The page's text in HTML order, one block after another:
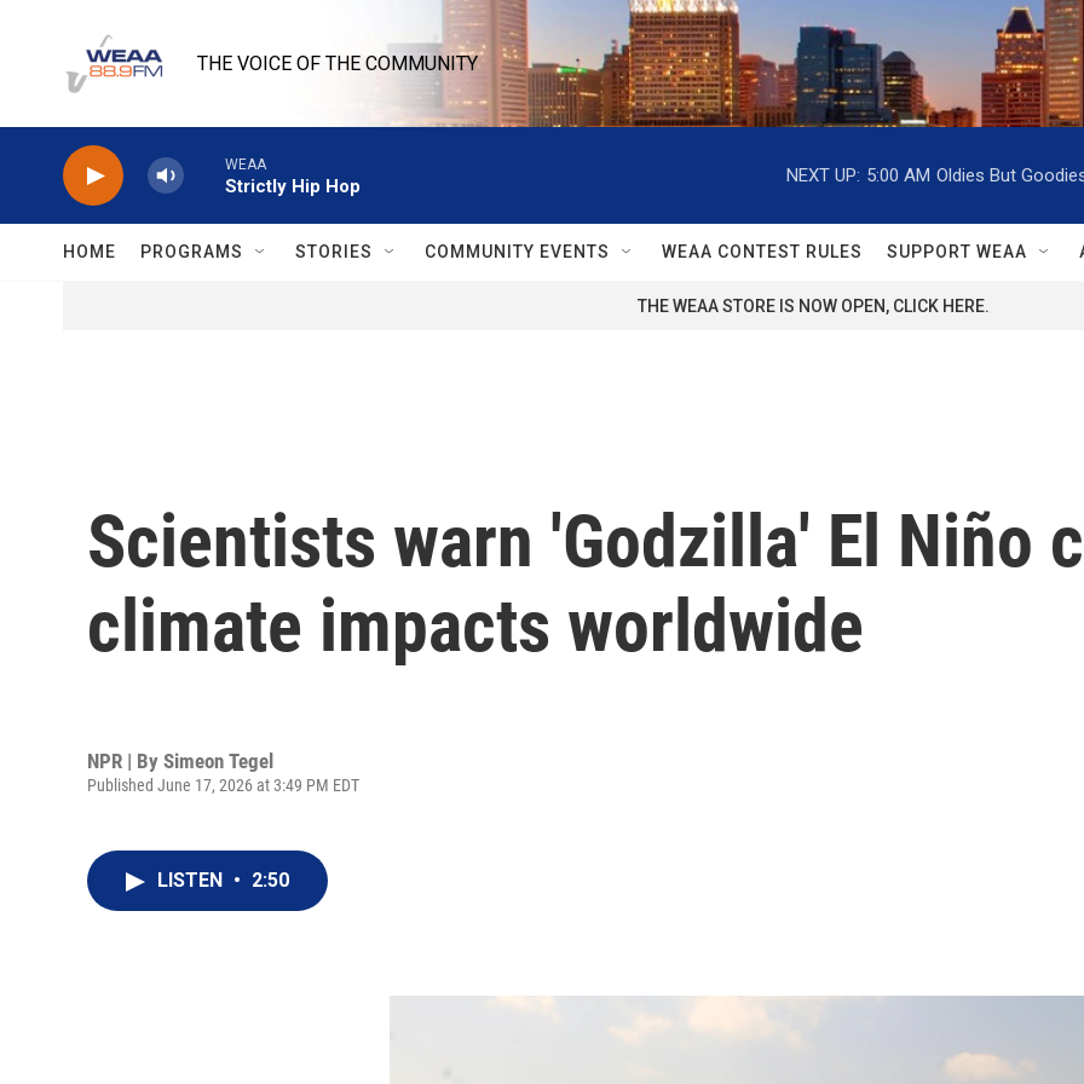
THE VOICE OF THE COMMUNITY
WEAA
Strictly Hip Hop
NEXT UP: 5:00 AM Oldies But
HOME PROGRAMS STORIES COMMUNITY EVENTS WEAA CONTEST RULES SUPPORT WEAA
THE WEAA STORE IS NOW OPEN, CLICK HERE.
Scientists warn 'Godzilla' El Niño
climate impacts worldwide
NPR | By Simeon Tegel
Published June 17, 2026 at 3:49 PM EDT
LISTEN • 2:50